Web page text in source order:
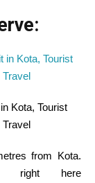
Kota, Tourist
Travel
from Kota.
right here